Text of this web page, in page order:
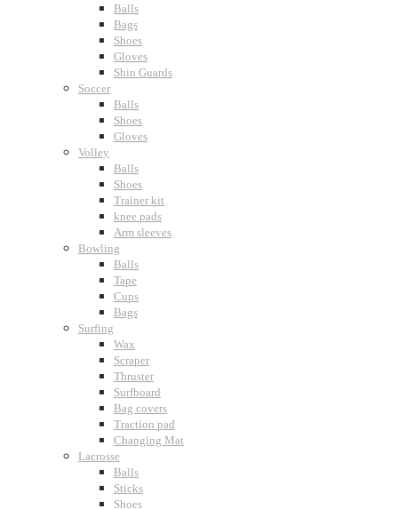
Balls
Bags
Shoes
Gloves
Shin Guards
Soccer
Balls
Shoes
Gloves
Volley
Balls
Shoes
Trainer kit
knee pads
Arm sleeves
Bowling
Balls
Tape
Cups
Bags
Surfing
Wax
Scraper
Thruster
Surfboard
Bag covers
Traction pad
Changing Mat
Lacrosse
Balls
Sticks
Shoes